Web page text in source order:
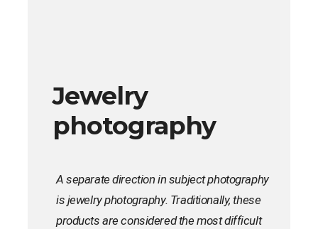
Jewelry
photography
A separate direction in subject photography
is jewelry photography. Traditionally, these
products are considered the most difficult